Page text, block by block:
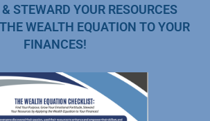
STEWARD YOUR RESOURCES
WEALTH EQUATION TO YOUR
FINANCES!